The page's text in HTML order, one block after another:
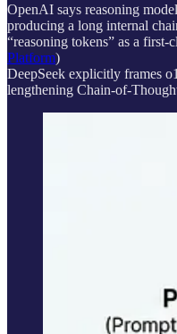
OpenAI says reasoning
producing a long internal
“reasoning tokens” as a first-
Platform)
DeepSeek explicitly frames
lengthening Chain-of-